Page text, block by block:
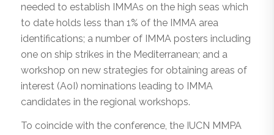
needed to establish IMMAs on the high seas which
to date holds less than 1% of the IMMA area
identifications; a number of IMMA posters including
one on ship strikes in the Mediterranean; and a
workshop on new strategies for obtaining areas of
interest (AoI) nominations leading to IMMA
candidates in the regional workshops.
To coincide with the conference, the IUCN MMPA